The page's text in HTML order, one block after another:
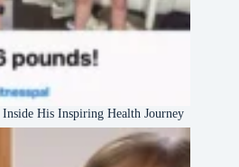
Inside His Inspiring Health Journey